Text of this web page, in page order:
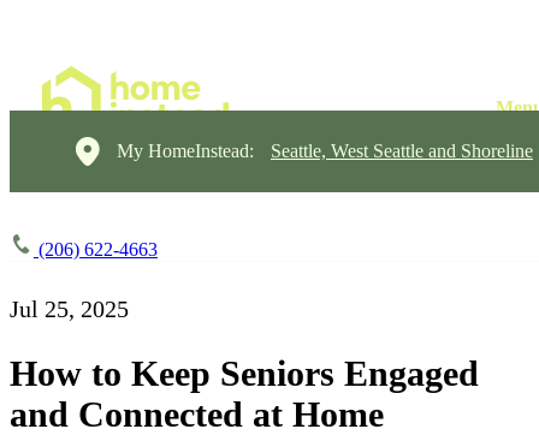
My HomeInstead: Seattle, West Seattle and Shoreline
(206) 622-4663
Jul 25, 2025
How to Keep Seniors Engaged
and Connected at Home